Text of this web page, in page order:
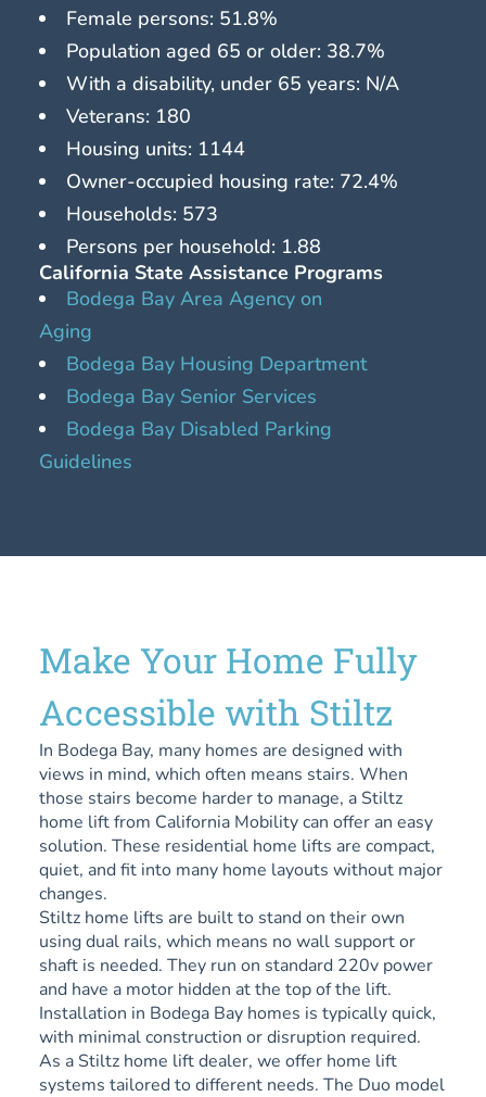
Female persons: 51.8%
Population aged 65 or older: 38.7%
With a disability, under 65 years: N/A
Veterans: 180
Housing units: 1144
Owner-occupied housing rate: 72.4%
Households: 573
Persons per household: 1.88
California State Assistance Programs
Bodega Bay Area Agency on
Aging
Bodega Bay Housing Department
Bodega Bay Senior Services
Bodega Bay Disabled Parking
Guidelines
Make Your Home Fully
Accessible with Stiltz
In Bodega Bay, many homes are designed with
views in mind, which often means stairs. When
those stairs become harder to manage, a Stiltz
home lift from California Mobility can offer an easy
solution. These residential home lifts are compact,
quiet, and fit into many home layouts without major
changes.
Stiltz home lifts are built to stand on their own
using dual rails, which means no wall support or
shaft is needed. They run on standard 220v power
and have a motor hidden at the top of the lift.
Installation in Bodega Bay homes is typically quick,
with minimal construction or disruption required.
As a Stiltz home lift dealer, we offer home lift
systems tailored to different needs. The Duo model